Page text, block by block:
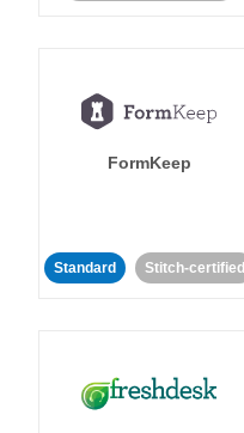
FormKeep
Standard Stitch-certified